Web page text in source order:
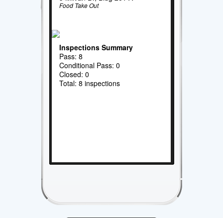
Food Take Out
Inspections Summary
Pass: 8
Conditional Pass: 0
Closed: 0
Total: 8 inspections